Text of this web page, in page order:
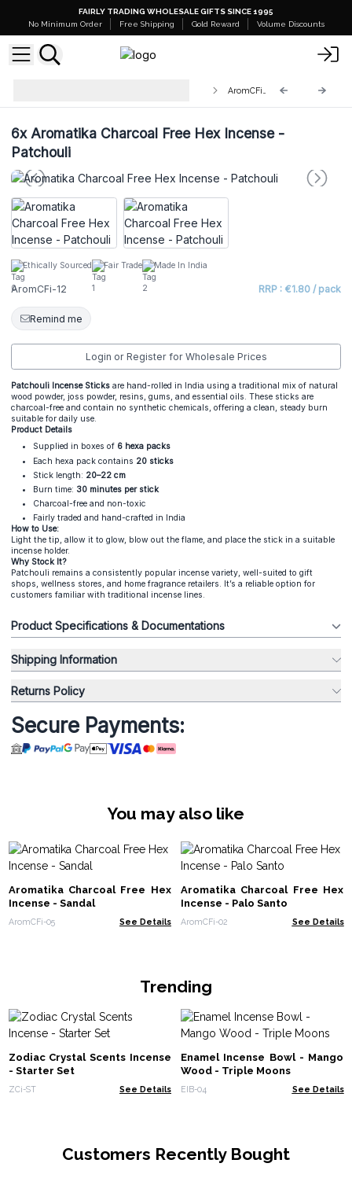
FAIRLY TRADING WHOLESALE GIFTS SINCE 1995
No Minimum Order
Free Shipping Gold Reward Volume Discounts
6xAromatika Charcoal Free Hex Incense -
Patchouli
Ethically Sourced Fair Trade Made In India
AromCFi-12 RRP : €1.80 / pack
Remind me
Login or Register for Wholesale Prices
Patchouli Incense Sticks are hand-rolled in India using a traditional mix of natural
wood powder, joss powder, resins, gums, and essential oils. These sticks are
charcoal-free and contain no synthetic chemicals, offering a clean, steady burn
suitable for daily use.
Product Details
Supplied in boxes of 6 hexa packs
Each hexa pack contains 20 sticks
Stick length: 20–22 cm
Burn time: 30 minutes per stick
Charcoal-free and non-toxic
Fairly traded and hand-crafted in India
How to Use:
Light the tip, allow it to glow, blow out the flame, and place the stick in a suitable
incense holder.
Why Stock It?
Patchouli remains a consistently popular incense variety, well-suited to gift
shops, wellness stores, and home fragrance retailers. It’s a reliable option for
customers familiar with traditional incense lines.
Product Specifications & Documentations
Shipping Information
Returns Policy
Secure Payments:
You may also like
Aromatika Charcoal Free Hex
Incense - Sandal
AromCFi-05 See Details
Aromatika Charcoal Free Hex
Incense - Palo Santo
AromCFi-02 See Details
Trending
Zodiac Crystal Scents Incense
- Starter Set
ZCi-ST See Details
Enamel Incense Bowl - Mango
Wood - Triple Moons
EIB-04 See Details
Customers Recently Bought